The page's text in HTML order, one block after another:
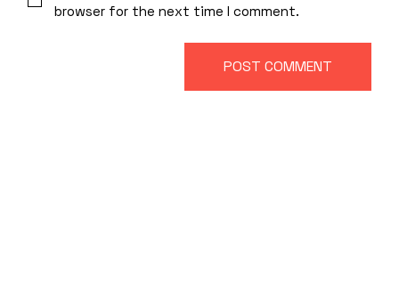
browser for the next time I comment.
POST COMMENT